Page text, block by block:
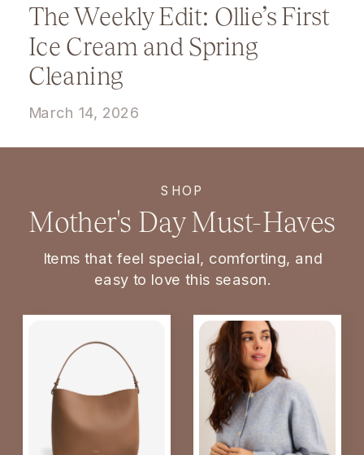
The Weekly Edit: Ollie’s First
Ice Cream and Spring
Cleaning
March 14, 2026
SHOP
Mother's Day Must-Haves
Items that feel special, comforting, and
easy to love this season.